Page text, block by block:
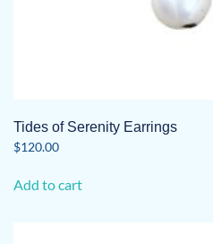
Tides of Serenity Earrings
$120.00
Add to cart